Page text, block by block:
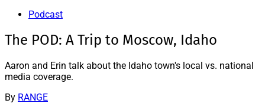
Podcast
The POD: A Trip to Moscow, Idaho
Aaron and Erin talk about the Idaho town's local vs. national
media coverage.
By RANGE